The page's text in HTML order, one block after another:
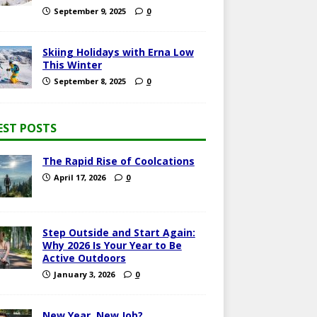
September 9, 2025 0
Skiing Holidays with Erna Low
This Winter
September 8, 2025 0
POSTS
The Rapid Rise of Coolcations
April 17, 2026 0
Step Outside and Start Again:
Why 2026 Is Your Year to Be
Active Outdoors
January 3, 2026 0